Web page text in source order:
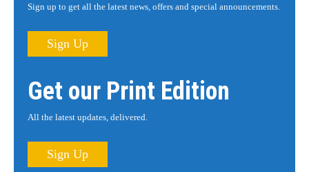
Sign up to get all the latest news, offers and special announcements.
Sign Up
Get our Print Edition
All the latest updates, delivered.
Sign Up